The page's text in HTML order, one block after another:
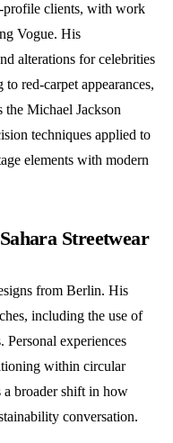
profile clients, with work
Vogue. His
alterations for celebrities
red-carpet appearances,
the Michael Jackson
techniques applied to
elements with modern
Streetwear
from Berlin. His
including the use of
Personal experiences
within circular
a broader shift in how
conversation.